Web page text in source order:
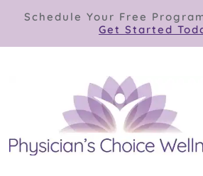
Skip
content
Schedule Your Free
Get Started
Our Programs